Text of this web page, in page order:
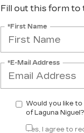
Fill out this form to
*First Name
*E-Mail Address
Would you like
of Laguna Niguel?
Yes, I agree to